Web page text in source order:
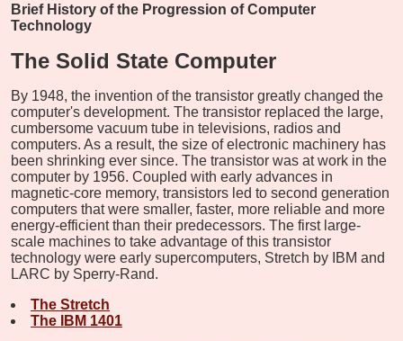
Brief History of the Progression of Computer
Technology
The Solid State Computer
By 1948, the invention of the transistor greatly changed the
computer's development. The transistor replaced the large,
cumbersome vacuum tube in televisions, radios and
computers. As a result, the size of electronic machinery has
been shrinking ever since. The transistor was at work in the
computer by 1956. Coupled with early advances in
magnetic-core memory, transistors led to second generation
computers that were smaller, faster, more reliable and more
energy-efficient than their predecessors. The first large-
scale machines to take advantage of this transistor
technology were early supercomputers, Stretch by IBM and
LARC by Sperry-Rand.
The Stretch
The IBM 1401